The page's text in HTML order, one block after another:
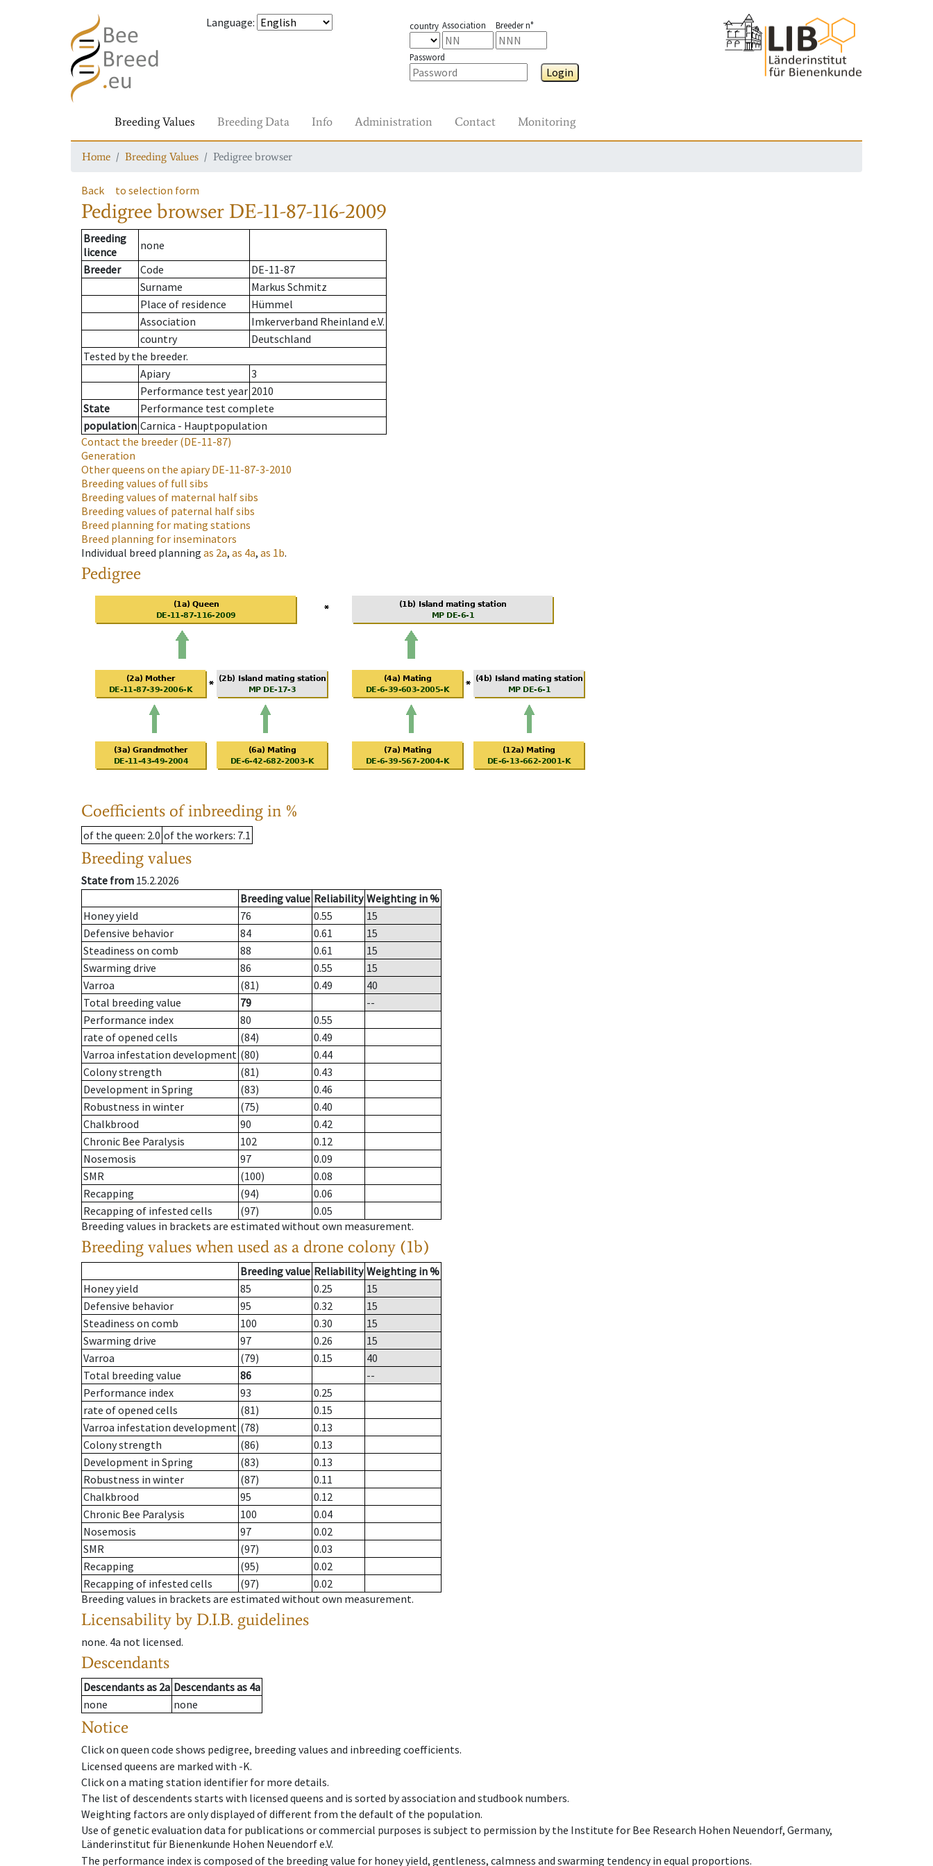
Language: country Association Breeder n°
Password
Login
Breeding Values Breeding Data Info Administration Contact Monitoring
Home Breeding Values Pedigree browser
Back to selection form
Pedigree browser DE-11-87-116-2009
Breeding
licence
none
Breeder
Code
DE-11-87
Surname
Markus Schmitz
Place of residence
Hümmel
Association
Imkerverband Rheinland e.V.
country
Deutschland
Tested by the breeder.
Apiary
3
Performance test year 2010
State
Performance test complete
population Carnica - Hauptpopulation
Contact the breeder (DE-11-87)
Generation
Other queens on the apiaryDE-11-87-3-2010
Breeding values of full sibs
Breeding values of maternal half sibs
Breeding values of paternal half sibs
Breed planning for mating stations
Breed planning for inseminators
Individual breed planning as 2a, as 4a, as 1b.
Pedigree
Coefficients of inbreeding in %
of the queen: 2.0 of the workers: 7.1
Breeding values
State from 15.2.2026
Breeding value Reliability Weighting in %
Honey yield
76 0.55
15
Defensive behavior
84 0.61
15
Steadiness on comb
88 0.61
15
Swarming drive
86 0.55
15
Varroa
(81) 0.49
40
Total breeding value
79
--
Performance index
80
0.55
rate of opened cells
(84)
0.49
Varroa infestation development (80)
0.44
Colony strength
(81)
0.43
Development in Spring
(83)
0.46
Robustness in winter
(75)
0.40
Chalkbrood
90
0.42
Chronic Bee Paralysis
102
0.12
Nosemosis
97
0.09
SMR
(100)
0.08
Recapping
(94)
0.06
Recapping of infested cells
(97)
0.05
Breeding values in brackets are estimated without own measurement.
Breeding values when used as a drone colony (1b)
Breeding value Reliability Weighting in %
Honey yield
85 0.25
15
Defensive behavior
95 0.32
15
Steadiness on comb
100 0.30
15
Swarming drive
97 0.26
15
Varroa
(79) 0.15
40
Total breeding value
86
--
Performance index
93
0.25
rate of opened cells
(81)
0.15
Varroa infestation development (78)
0.13
Colony strength
(86)
0.13
Development in Spring
(83)
0.13
Robustness in winter
(87)
0.11
Chalkbrood
95
0.12
Chronic Bee Paralysis
100
0.04
Nosemosis
97
0.02
SMR
(97)
0.03
Recapping
(95)
0.02
Recapping of infested cells
(97)
0.02
Breeding values in brackets are estimated without own measurement.
Licensability by D.I.B. guidelines
none. 4a not licensed.
Descendants
Descendantsas 2a Descendantsas 4a
none
none
Notice
Click on queen code shows pedigree, breeding values and inbreeding coefficients.
Licensed queens are marked with -K.
Click on a mating station identifier for more details.
The list of descendents starts with licensed queens and is sorted by association and studbook numbers.
Weighting factors are only displayed of different from the default of the population.
Use of genetic evaluation data for publications or commercial purposes is subject to permission by the Institute for Bee Research Hohen Neuendorf, Germany,
Länderinstitut für Bienenkunde Hohen Neuendorf e.V.
The performance index is composed of the breeding value for honey yield, gentleness, calmness and swarming tendency in equal proportions.